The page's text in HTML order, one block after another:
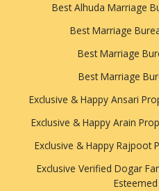
Best Alhuda Marriage
Best Marriage
Best Marriage
Best Marriage
Exclusive & Happy Ansari
Exclusive & Happy Arain
Exclusive & Happy Rajpoot
Exclusive Verified Dogar